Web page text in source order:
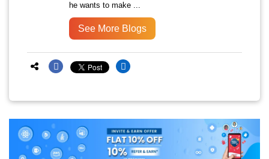
he wants to make ...
See More Blogs